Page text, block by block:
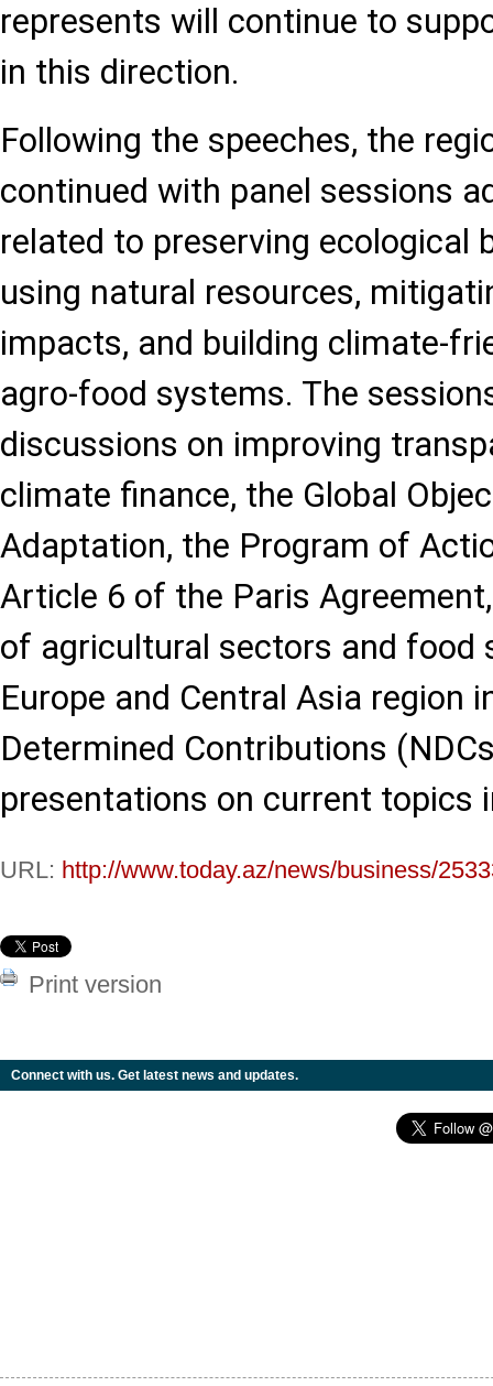
represents will continue to
in this direction.
Following the speeches, the
continued with panel sessions
related to preserving ecological
using natural resources,
impacts, and building climate-
agro-food systems. The
discussions on improving
climate finance, the Global
Adaptation, the Program of
Article 6 of the Paris
of agricultural sectors and food
Europe and Central Asia region
Determined Contributions
presentations on current topics
URL: http://www.today.az/news/business/
Print version
Connect with us. Get latest news and updates.